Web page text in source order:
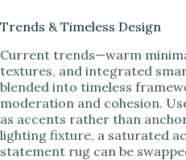
Trends & Timeless Design
Current trends—warm
textures, and integrated
blended into timeless
moderation and cohesion.
as accents rather than
lighting fixture, a saturated
statement rug can be